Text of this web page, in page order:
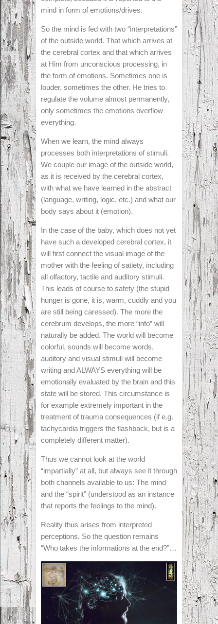
mind in form of emotions/drives.
So the mind is fed with two “interpretations”
of the outside world. That which arrives at
the cerebral cortex and that which arrives
at Him from unconscious processing, in
the form of emotions. Sometimes one is
louder, sometimes the other. He tries to
regulate the volume almost permanently,
only sometimes the emotions overflow
everything.
When we learn, the mind always
processes both interpretations of stimuli.
We couple our image of the outside world,
as it is received by the cerebral cortex,
with what we have learned in the abstract
(language, writing, logic, etc.) and what our
body says about it (emotion).
In the case of the baby, which does not yet
have such a developed cerebral cortex, it
will first connect the visual image of the
mother with the feeling of satiety, including
all olfactory, tactile and auditory stimuli.
This leads of course to safety (the stupid
hunger is gone, it is, warm, cuddly and you
are still being caressed). The more the
cerebrum develops, the more “info” will
naturally be added. The world will become
colorful, sounds will become words,
auditory and visual stimuli will become
writing and ALWAYS everything will be
emotionally evaluated by the brain and this
state will be stored. This circumstance is
for example extremely important in the
treatment of trauma consequences (if e.g.
tachycardia triggers the flashback, but is a
completely different matter).
Thus we cannot look at the world
“impartially” at all, but always see it through
both channels available to us: The mind
and the “spirit” (understood as an instance
that reports the feelings to the mind).
Reality thus arises from interpreted
perceptions. So the question remains
“Who takes the informations at the end?”…